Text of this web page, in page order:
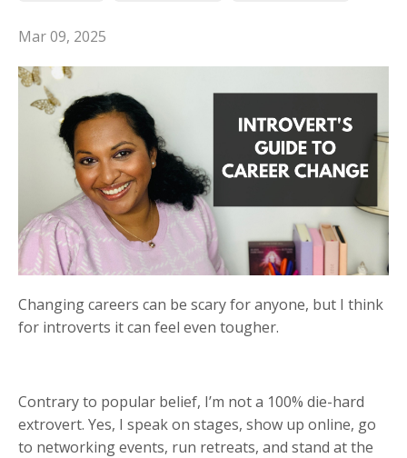
Mar 09, 2025
Changing careers can be scary for anyone, but I think
for introverts it can feel even tougher.
Contrary to popular belief, I’m not a 100% die-hard
extrovert. Yes, I speak on stages, show up online, go
to networking events, run retreats, and stand at the